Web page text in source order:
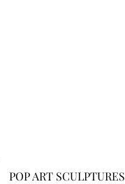
POP ART SCULPTURES